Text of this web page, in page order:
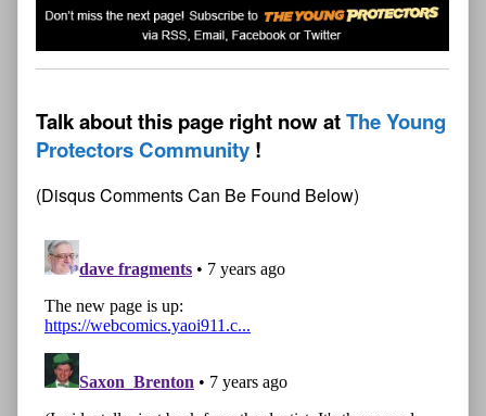
Talk about this page right now atThe Young
Protectors Community
(Disqus Comments Can Be Found Below)